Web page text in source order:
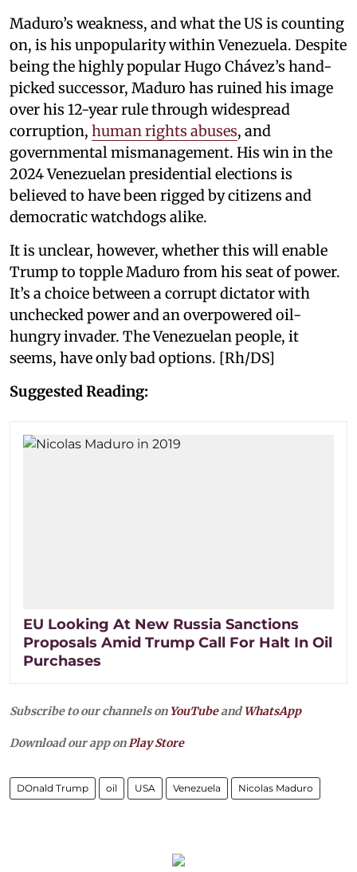
Maduro’s weakness, and what the US is counting
on, is his unpopularity within Venezuela. Despite
being the highly popular Hugo Chávez’s hand-
picked successor, Maduro has ruined his image
over his 12-year rule through widespread
corruption, human rights abuses, and
governmental mismanagement. His win in the
2024 Venezuelan presidential elections is
believed to have been rigged by citizens and
democratic watchdogs alike.
It is unclear, however, whether this will enable
Trump to topple Maduro from his seat of power.
It’s a choice between a corrupt dictator with
unchecked power and an overpowered oil-
hungry invader. The Venezuelan people, it
seems, have only bad options. [Rh/DS]
Suggested Reading:
EU Looking At New Russia Sanctions
Proposals Amid Trump Call For Halt In Oil
Purchases
Subscribe to our channels on YouTubeandWhatsApp
Download our app onPlay Store
DOnald Trump oil USA Venezuela Nicolas Maduro